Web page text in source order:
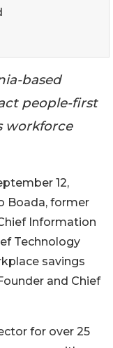
based
people-first
workforce
12,
Boada, former
Information
Technology
savings
and Chief
for over 25